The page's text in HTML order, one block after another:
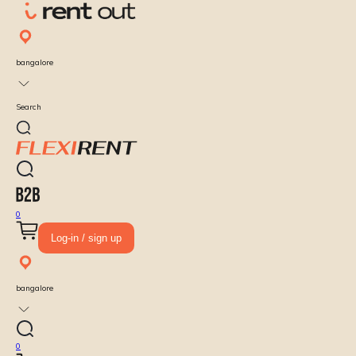
bangalore
Search
0
Log-in / sign up
bangalore
0